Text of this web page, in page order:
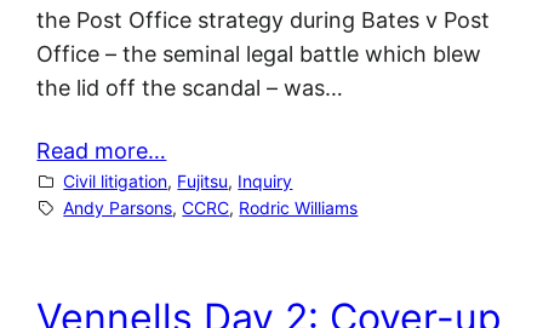
the Post Office strategy during Bates v Post
Office – the seminal legal battle which blew
the lid off the scandal – was…
Read more…
Civil litigation, Fujitsu, Inquiry
Andy Parsons, CCRC, Rodric Williams
Vennells Day 2: Cover-up